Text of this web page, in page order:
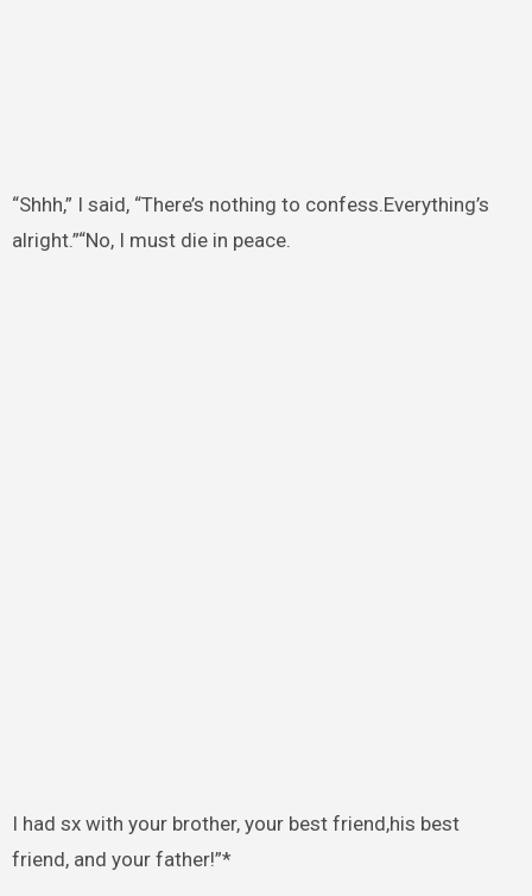
“Shhh,” I said, “There’s nothing to confess.Everything’s
alright.”“No, I must die in peace.
I had sx with your brother, your best friend,his best
friend, and your father!”*